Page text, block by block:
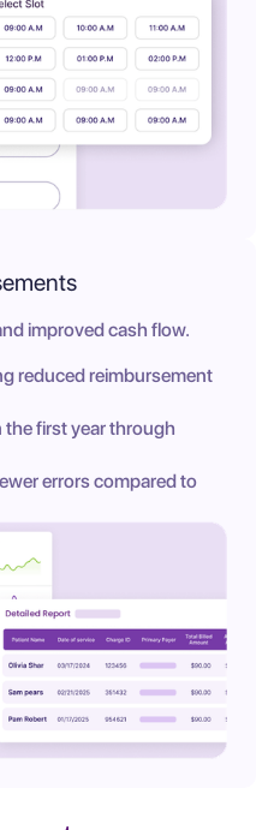
improved cash flow.
reduced reimbursement
first year through
errors compared to